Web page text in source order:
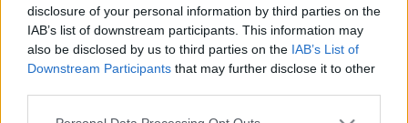
disclosure of your personal information by third parties on the
IAB’s list of downstream participants. This information may
also be disclosed by us to third parties on the IAB’s List of
Downstream Participants that may further disclose it to other
Please note that this website/app uses one or more Google
ΑΛΛΑ #TAGS
Μαύρος Πάνθηρας
Wakanda